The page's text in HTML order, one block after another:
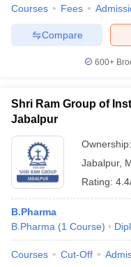
Courses Fees
Compare
600+
Shri Ram Group of
Jabalpur
Ownership:
Jabalpur,
Rating:
B.Pharma
B.Pharma (1 Course)
Courses Cut-Off